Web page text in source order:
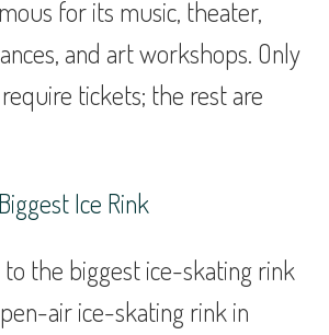
for its music, theater,
and art workshops. Only
tickets; the rest are
Ice Rink
the biggest ice-skating rink
air ice-skating rink in